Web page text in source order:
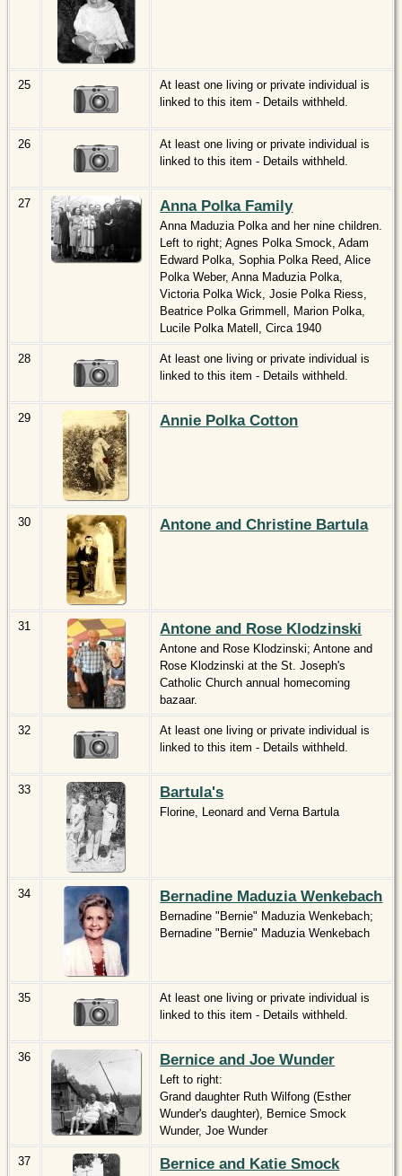
25
At least one living or private individual is
linked to this item - Details withheld.
26
At least one living or private individual is
linked to this item - Details withheld.
27 Anna Polka Family
Anna Maduzia Polka and her nine children.
Left to right; Agnes Polka Smock, Adam
Edward Polka, Sophia Polka Reed, Alice
Polka Weber, Anna Maduzia Polka,
Victoria Polka Wick, Josie Polka Riess,
Beatrice Polka Grimmell, Marion Polka,
Lucile Polka Matell, Circa 1940
28
At least one living or private individual is
linked to this item - Details withheld.
29 Annie Polka Cotton
30 Antone and Christine Bartula
31 Antone and Rose Klodzinski
Antone and Rose Klodzinski; Antone and
Rose Klodzinski at the St. Joseph's
Catholic Church annual homecoming
bazaar.
32
At least one living or private individual is
linked to this item - Details withheld.
33 Bartula's
Florine, Leonard and Verna Bartula
34 Bernadine Maduzia Wenkebach
Bernadine "Bernie" Maduzia Wenkebach;
Bernadine "Bernie" Maduzia Wenkebach
35
At least one living or private individual is
linked to this item - Details withheld.
36 Bernice and Joe Wunder
Left to right:
Grand daughter Ruth Wilfong (Esther
Wunder's daughter), Bernice Smock
Wunder, Joe Wunder
37 Bernice and Katie Smock